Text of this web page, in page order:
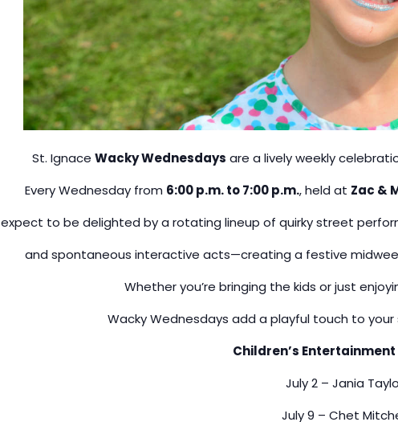
St. Ignace Wacky Wednesdays are a lively weekly
Every Wednesday from 6:00 p.m. to 7:00 p.m., held at Zac &
expect to be delighted by a rotating lineup of quirky street
and spontaneous interactive acts—creating a festive
Whether you’re bringing the kids or just
Wacky Wednesdays add a playful touch to your
Children’s
July 2 – Jania
July 9 – Chet